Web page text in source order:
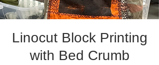
Linocut Block Printing
with Bed Crumb